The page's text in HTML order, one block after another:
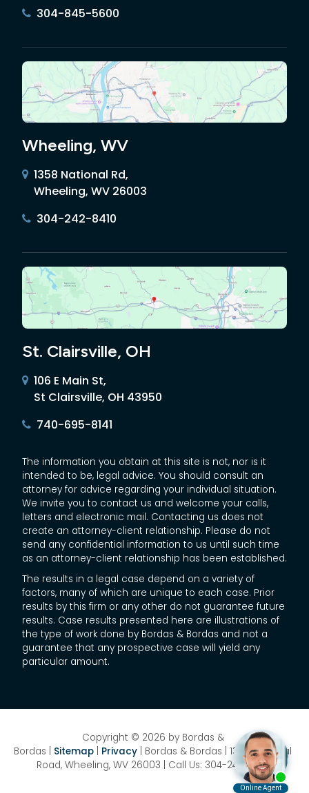
304-845-5600
Wheeling, WV
1358 National Rd,
Wheeling, WV 26003
304-242-8410
St. Clairsville, OH
106 E Main St,
St Clairsville, OH 43950
740-695-8141
The information you obtain at this site is not, nor is it
intended to be, legal advice. You should consult an
attorney for advice regarding your individual situation.
We invite you to contact us and welcome your calls,
letters and electronic mail. Contacting us does not
create an attorney-client relationship. Please do not
send any confidential information to us until such time
as an attorney-client relationship has been established.
The results in a legal case depend on a variety of
factors, many of which are unique to each case. Prior
results by this firm or any other do not guarantee future
results. Case results presented here are illustrations of
the type of work done by Bordas & Bordas and not a
guarantee that any prospective case will yield any
particular amount.
Copyright © 2026 by Bordas &
Bordas
Sitemap Privacy | Bordas & Bordas
1358 National
Road, Wheeling, WV 26003 | Call Us: 304-242-8410